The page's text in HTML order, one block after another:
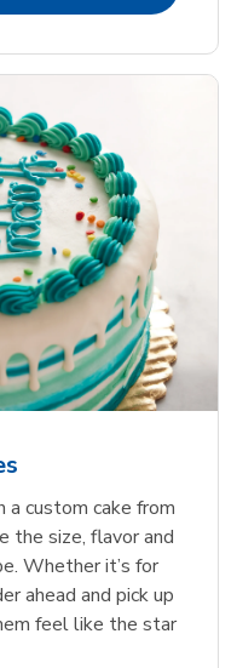
custom cake from
the size, flavor and
Whether it’s for
ahead and pick up
feel like the star